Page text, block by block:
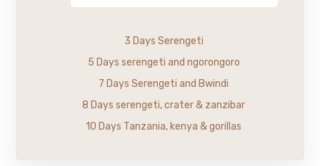
3 Days Serengeti
5 Days serengeti and ngorongoro
7 Days Serengeti and Bwindi
8 Days serengeti, crater & zanzibar
10 Days Tanzania, kenya & gorillas